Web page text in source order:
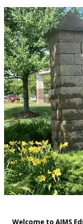
Welcome to AIMS